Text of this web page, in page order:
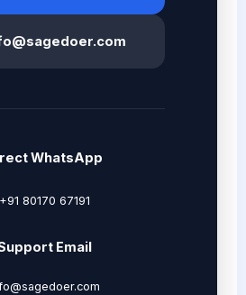
WhatsApp
+91 80170 67191
Email